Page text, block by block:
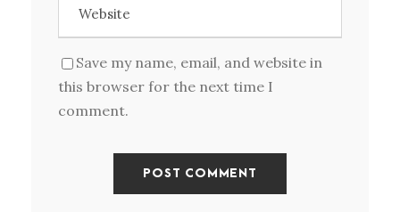
Save my name, email, and website in
this browser for the next time I
comment.